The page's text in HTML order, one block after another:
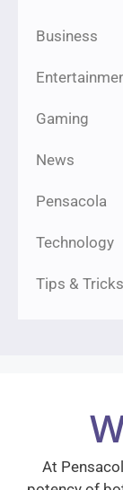
Business
Gaming
News
Pensacola
Technology
Tips & Tricks
At